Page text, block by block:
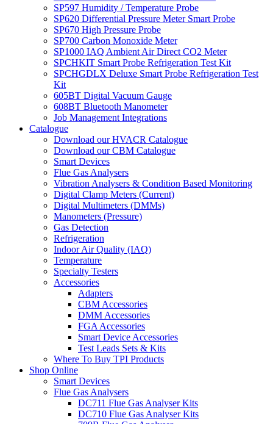
SP597 Humidity / Temperature Probe
SP620 Differential Pressure Meter Smart Probe
SP670 High Pressure Probe
SP700 Carbon Monoxide Meter
SP1000 IAQ Ambient Air Direct CO2 Meter
SPCHKIT Smart Probe Refrigeration Test Kit
SPCHGDLX Deluxe Smart Probe Refrigeration Test
Kit
605BT Digital Vacuum Gauge
608BT Bluetooth Manometer
Job Management Integrations
Catalogue
Download our HVACR Catalogue
Download our CBM Catalogue
Smart Devices
Flue Gas Analysers
Vibration Analysers & Condition Based Monitoring
Digital Clamp Meters (Current)
Digital Multimeters (DMMs)
Manometers (Pressure)
Gas Detection
Refrigeration
Indoor Air Quality (IAQ)
Temperature
Specialty Testers
Accessories
Adapters
CBM Accessories
DMM Accessories
FGA Accessories
Smart Device Accessories
Test Leads Sets & Kits
Where To Buy TPI Products
Shop Online
Smart Devices
Flue Gas Analysers
DC711 Flue Gas Analyser Kits
DC710 Flue Gas Analyser Kits